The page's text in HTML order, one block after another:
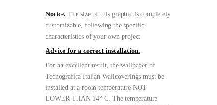
Notice. The size of this graphic is completely
customizable, following the specific
characteristics of your own project
Advice for a correct installation.
For an excellent result, the wallpaper of
Tecnografica Italian Wallcoverings must be
installed at a room temperature NOT
LOWER THAN 14° C. The temperature